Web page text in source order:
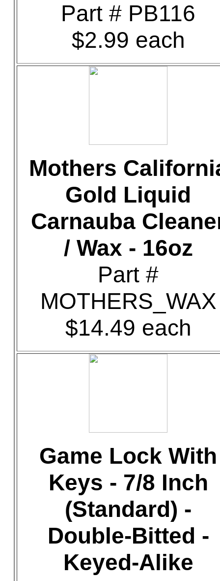
Part # PB116
$2.99 each
Mothers
Gold Liquid
Carnauba
/ Wax - 16oz
Part #
MOTHERS_WAX
$14.49 each
Game Lock With
Keys - 7/8 Inch
(Standard) -
Double-Bitted -
Keyed-Alike